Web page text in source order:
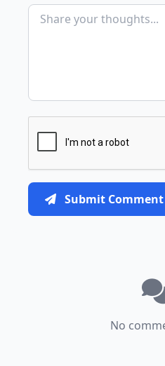
Submit Comment
No